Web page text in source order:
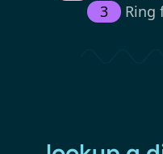
3
Ring